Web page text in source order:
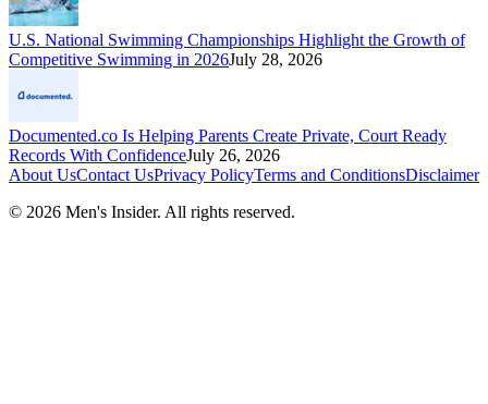
U.S. National Swimming Championships Highlight the Growth of
Competitive Swimming in 2026July 28, 2026
Documented.co Is Helping Parents Create Private, Court Ready
Records With ConfidenceJuly 26, 2026
About UsContact UsPrivacy PolicyTerms and ConditionsDisclaimer
© 2026 Men's Insider. All rights reserved.